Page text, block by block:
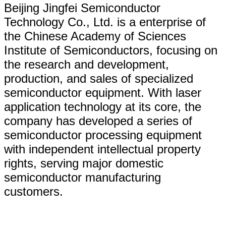
Beijing Jingfei Semiconductor
Technology Co., Ltd. is a enterprise of
the Chinese Academy of Sciences
Institute of Semiconductors, focusing on
the research and development,
production, and sales of specialized
semiconductor equipment. With laser
application technology at its core, the
company has developed a series of
semiconductor processing equipment
with independent intellectual property
rights, serving major domestic
semiconductor manufacturing
customers.